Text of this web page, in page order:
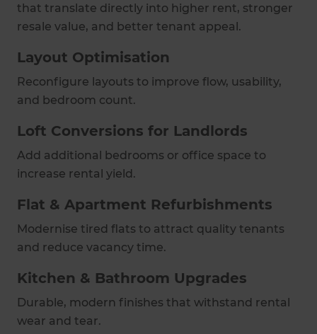
that translate directly into higher rent, stronger
resale value, and better tenant appeal.
Layout Optimisation
Reconfigure layouts to improve flow, usability,
and bedroom count.
Loft Conversions for Landlords
Add additional bedrooms or office space to
increase rental yield.
Flat & Apartment Refurbishments
Modernise tired flats to attract quality tenants
and reduce vacancy time.
Kitchen & Bathroom Upgrades
Durable, modern finishes that withstand rental
wear and tear.